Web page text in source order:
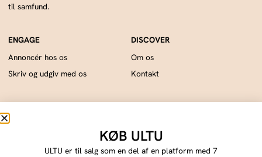
til samfund.
Annoncér hos os
Skriv og udgiv med os
Om os
Kontakt
Privacy Statement Terms of Service
KØB ULTU
ULTU er til salg som en del af en platform med 7